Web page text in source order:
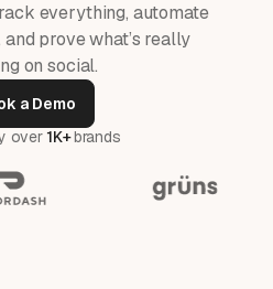
everything, automate
prove what’s really
on social.
a Demo
over 1K+brands